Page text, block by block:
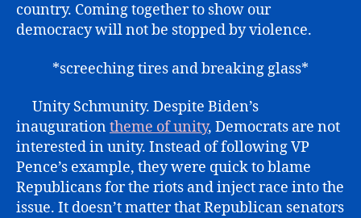
country. Coming together to show our
democracy will not be stopped by violence.
*screeching tires and breaking glass*
Unity Schmunity. Despite Biden’s
inaugurationtheme of unity, Democrats are not
interested in unity. Instead of following VP
Pence’s example, they were quick to blame
Republicans for the riots and inject race into the
issue. It doesn’t matter that Republican senators